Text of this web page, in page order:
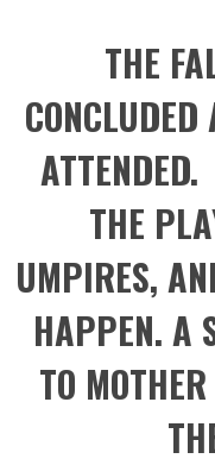
THE
THE
UMPIRES,
HAPPEN. A
TO